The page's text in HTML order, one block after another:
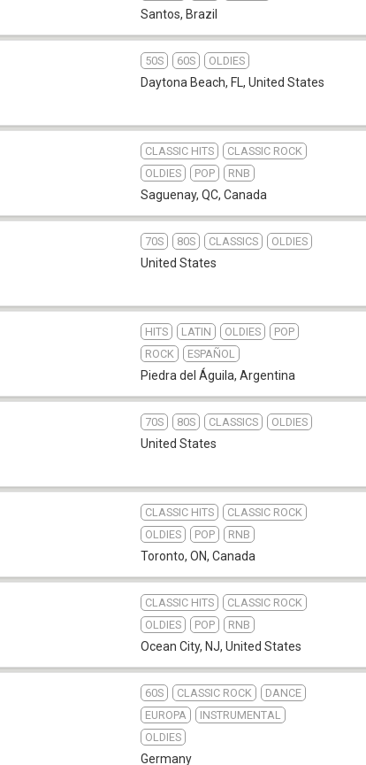
Santos, Brazil
50S 60S OLDIES
Daytona Beach, FL , United States
CLASSIC HITS
CLASSIC ROCK
OLDIES
POP RNB
Saguenay, QC, Canada
70S 80S CLASSICS OLDIES
United States
HITS LATIN OLDIES
POP
ROCK
ESPAÑOL
Piedra del Águila, Argentina
70S 80S CLASSICS OLDIES
United States
CLASSIC HITS
CLASSIC ROCK
OLDIES
POP RNB
Toronto, ON, Canada
CLASSIC HITS
CLASSIC ROCK
OLDIES
POP RNB
Ocean City, NJ, United States
60S CLASSIC ROCK
DANCE
EUROPA
INSTRUMENTAL
OLDIES
Germany